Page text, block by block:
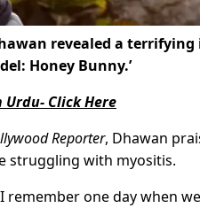
revealed a
Honey Bunny.’
Urdu- Click Here
Reporter, Dhawan
struggling with myositis.
remember one day when